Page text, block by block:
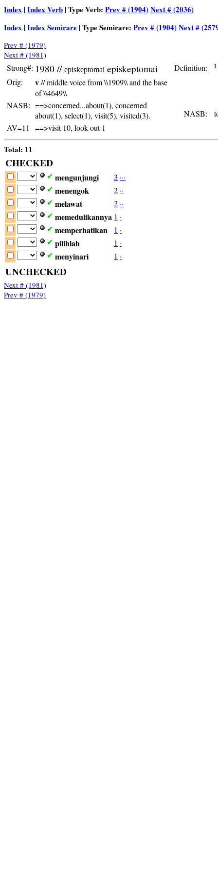
Index |Index Verb | Type Verb: Prev # (1904)Next # (2036)
Index |Index Semirare | Type Semirare: Prev # (1904)Next #
Prev # (1979)
Next # (1981)
Strong#: 1980 // episkeptomai episkeptomai
Orig: v// middle voice from \\1909\\ and the base
of \\4649\\
NASB: ==>concerned...about(1), concerned
about(1), select(1), visit(5), visited(3).
AV=11
==>visit 10, look out 1
Definition:
NASB:
Total: 11
CHECKED
✔ mengunjungi 3 ···
✔ menengok 2 ··
✔ melawat 2 ··
✔ memedulikannya 1 ·
✔ memperhatikan 1 ·
✔ pilihlah 1 ·
✔ menyinari 1 ·
UNCHECKED
Next # (1981)
Prev # (1979)